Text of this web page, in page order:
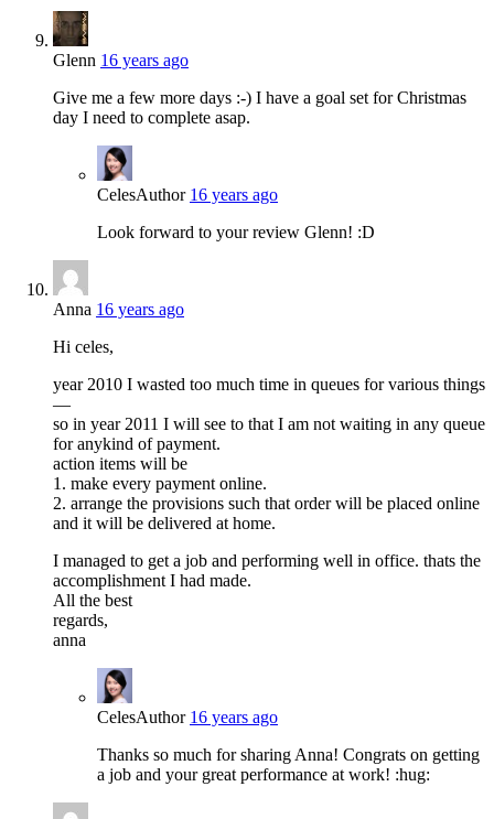
Glenn 16 years ago
Give me a few more days :-) I have a goal set for Christmas
day I need to complete asap.
CelesAuthor 16 years ago
Look forward to your review Glenn! :D
Anna 16 years ago
Hi celes,
year 2010 I wasted too much time in queues for various things
—
so in year 2011 I will see to that I am not waiting in any queue
for anykind of payment.
action items will be
1. make every payment online.
2. arrange the provisions such that order will be placed online
and it will be delivered at home.
I managed to get a job and performing well in office. thats the
accomplishment I had made.
All the best
regards,
anna
CelesAuthor 16 years ago
Thanks so much for sharing Anna! Congrats on getting
a job and your great performance at work! :hug: